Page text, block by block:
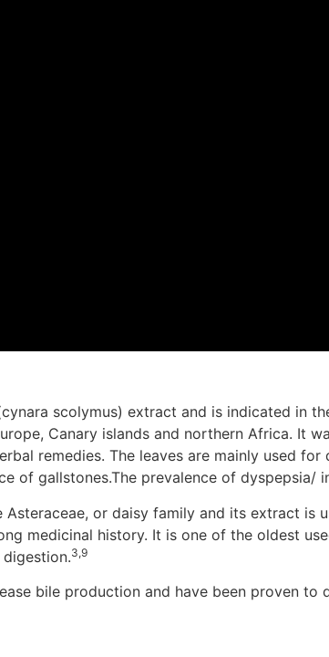
scolymus) extract and is indicated in
Canary islands and northern Africa. It
remedies. The leaves are mainly used
of gallstones.The prevalence of dyspepsia/
or daisy family and its extract
medicinal history. It is one of the oldest
digestion.3,9
bile production and have been proven